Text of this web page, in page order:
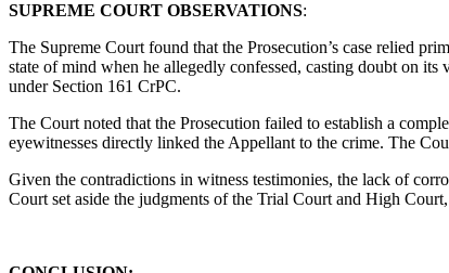
SUPREME COURT OBSERVATIONS:
The Supreme Court found that the Prosecution’s case relied
state of mind when he allegedly confessed, casting doubt on
under Section 161 CrPC.
The Court noted that the Prosecution failed to establish a
eyewitnesses directly linked the Appellant to the crime. The
Given the contradictions in witness testimonies, the lack of
Court set aside the judgments of the Trial Court and High